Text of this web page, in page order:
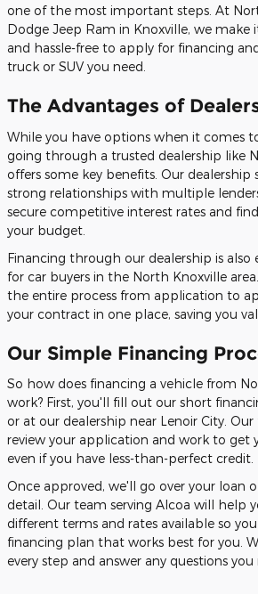
one of the most important steps. At
Dodge Jeep Ram in Knoxville, we make
and hassle-free to apply for financing
truck or SUV you need.
The Advantages of
While you have options when it comes
going through a trusted dealership like
offers some key benefits. Our dealership
strong relationships with multiple
secure competitive interest rates and
your budget.
Financing through our dealership is also
for car buyers in the North Knoxville
the entire process from application to
your contract in one place, saving you
Our Simple Financing
So how does financing a vehicle from
work? First, you'll fill out our short
or at our dealership near Lenoir City.
review your application and work to get
even if you have less-than-perfect credit.
Once approved, we'll go over your loan
detail. Our team serving Alcoa will help
different terms and rates available so
financing plan that works best for you.
every step and answer any questions you